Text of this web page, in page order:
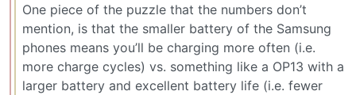
One piece of the puzzle that the numbers don’t
mention, is that the smaller battery of the Samsung
phones means you’ll be charging more often (i.e.
more charge cycles) vs. something like a OP13 with a
larger battery and excellent battery life (i.e. fewer